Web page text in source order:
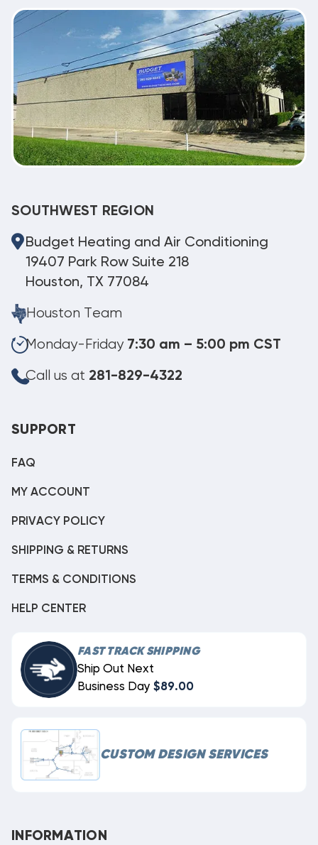
SOUTHWEST REGION
Budget Heating and Air Conditioning
19407 Park Row Suite 218
Houston, TX 77084
Houston Team
Monday-Friday 7:30 am – 5:00 pm CST
Call us at 281-829-4322
SUPPORT
FAQ
MY ACCOUNT
PRIVACY POLICY
SHIPPING & RETURNS
TERMS & CONDITIONS
HELP CENTER
FAST TRACK SHIPPING
Ship Out Next
Business Day $89.00
CUSTOM DESIGN SERVICES
INFORMATION